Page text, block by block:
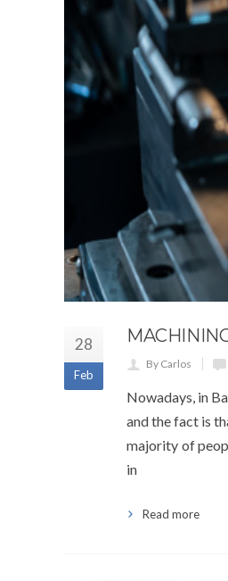
28
Feb
By Carlos
Nowadays, in
and the fact is
majority of
in
Read more